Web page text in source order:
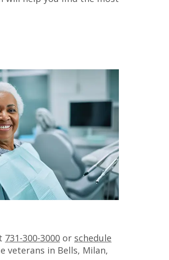
731-300-3000 or schedule
veterans in Bells, Milan,